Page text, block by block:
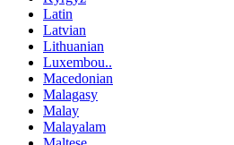
Latin
Latvian
Lithuanian
Luxembou..
Macedonian
Malagasy
Malay
Malayalam